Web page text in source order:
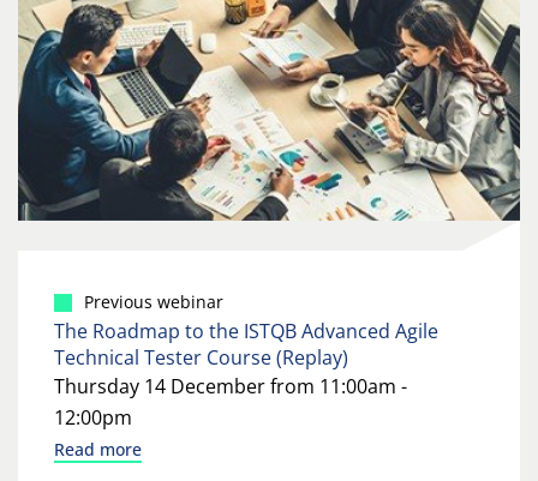
Previous webinar
The Roadmap to the ISTQB Advanced Agile
Technical Tester Course (Replay)
Thursday 14 December from 11:00am -
12:00pm
Read more